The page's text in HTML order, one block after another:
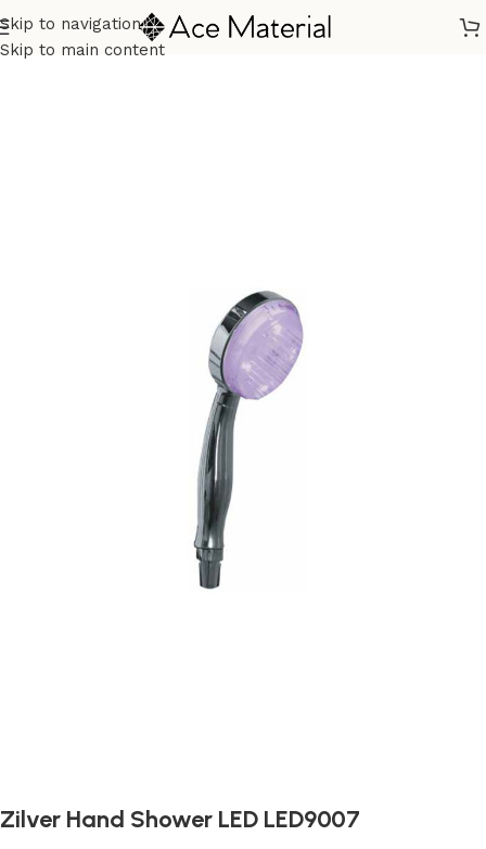
Skip to navigation
Skip to main content
Home/ Sanitary/Shower
Zilver Hand Shower LED LED9007